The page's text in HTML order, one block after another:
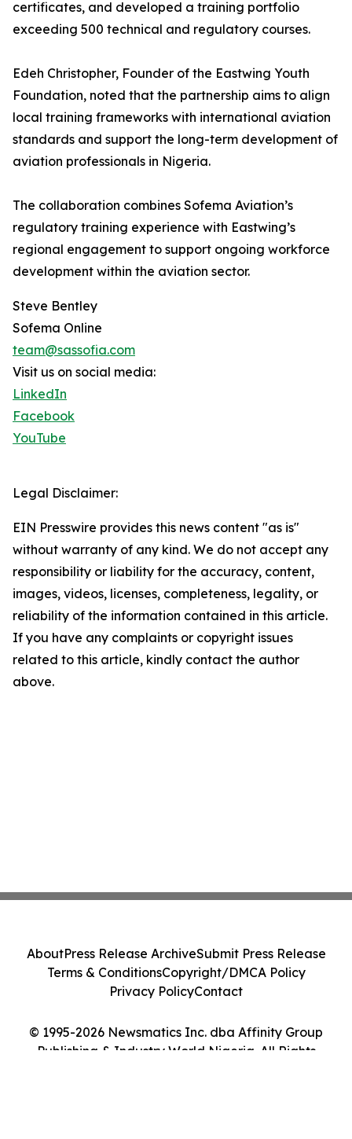
certificates, and developed a training portfolio
exceeding 500 technical and regulatory courses.
Edeh Christopher, Founder of the Eastwing Youth
Foundation, noted that the partnership aims to align
local training frameworks with international aviation
standards and support the long-term development of
aviation professionals in Nigeria.
The collaboration combines Sofema Aviation’s
regulatory training experience with Eastwing’s
regional engagement to support ongoing workforce
development within the aviation sector.
Steve Bentley
Sofema Online
team@sassofia.com
Visit us on social media:
LinkedIn
Facebook
YouTube
Legal Disclaimer:
EIN Presswire provides this news content "as is"
without warranty of any kind. We do not accept any
responsibility or liability for the accuracy, content,
images, videos, licenses, completeness, legality, or
reliability of the information contained in this article.
If you have any complaints or copyright issues
related to this article, kindly contact the author
above.
© 1995-2026 Newsmatics Inc. dba Affinity Group
Publishing & Industry World Nigeria. All Rights
AboutPress Release ArchiveSubmit Press Release
Terms & ConditionsCopyright/DMCA Policy
Privacy PolicyContact